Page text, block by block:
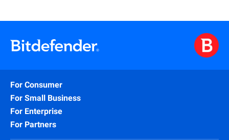
For Consumer
For Small Business
For Enterprise
For Partners